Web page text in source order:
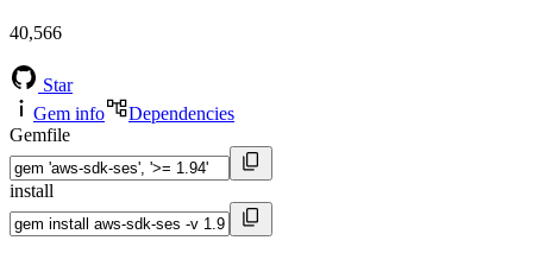
40,566
Star
Gem info
Dependencies
Gemfile
install